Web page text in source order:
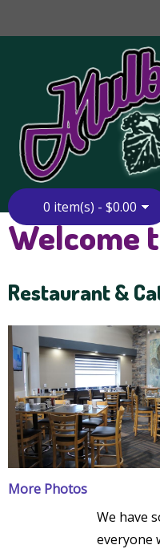
0 item(s) - $0.00
Welcome
Restaurant &
More Photos
We have
everyone